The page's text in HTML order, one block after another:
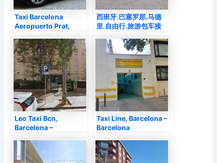
Taxi Barcelona
Aeropuerto Prat,
Barcelona
西班牙.巴塞罗那.马德
里.自由行.旅游包车接
Conductor, Barcelona
– Barcelona
Leo Taxi Bcn,
Barcelona –
Taxi Line, Barcelona –
Barcelona